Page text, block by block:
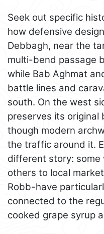
Seek out specific
how defensive
Debbagh, near the
multi-bend passage
while Bab Aghmat
battle lines and
south. On the west
preserves its original
though modern
the traffic around it.
different story:
others to local
Robb-have
connected to the
cooked grape syrup